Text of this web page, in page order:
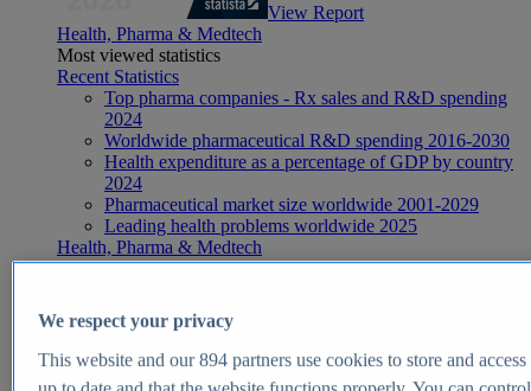
View Report
Health, Pharma & Medtech
Most viewed statistics
Recent Statistics
Top pharma companies - Rx sales and R&D spending
2024
Worldwide pharmaceutical R&D spending 2016-2030
Health expenditure as a percentage of GDP by country
2024
Pharmaceutical market size worldwide 2001-2029
Leading health problems worldwide 2025
Health, Pharma & Medtech
Topics
Global pharmaceutical industry - statistics & facts
Digital health - statistics & facts
Top Report
We respect your privacy
This website and our894partners use cookies to store and